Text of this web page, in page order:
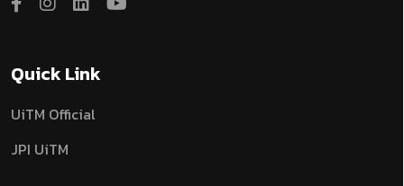
Quick Link
UiTM Official
JPI UiTM